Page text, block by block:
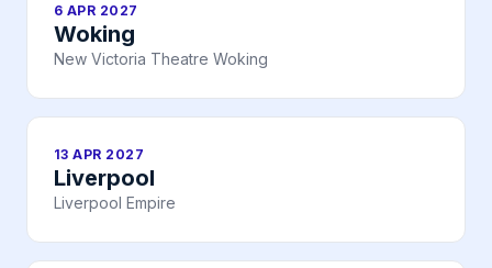
6 APR 2027
Woking
New Victoria Theatre Woking
13 APR 2027
Liverpool
Liverpool Empire